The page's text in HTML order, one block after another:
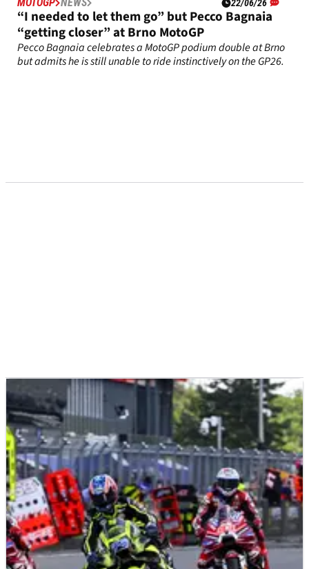
22/06/26
“I needed to let them go” but Pecco Bagnaia
“getting closer” at Brno MotoGP
Pecco Bagnaia celebrates a MotoGP podium double at Brno
but admits he is still unable to ride instinctively on the GP26.